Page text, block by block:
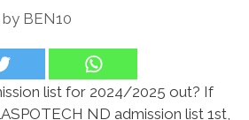
by BEN10
list for 2024/2025 out? If
ND admission list 1st,